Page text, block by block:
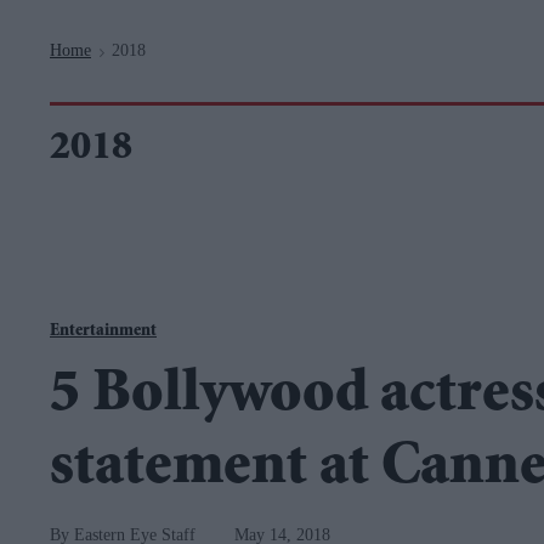
Home > 2018
2018
Entertainment
5 Bollywood
statement at
Eastern Eye Staff May 14, 2018